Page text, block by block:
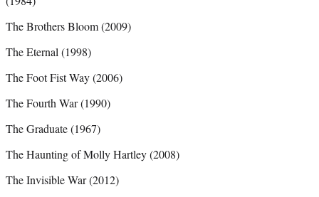
The Brothers Bloom (2009)
The Eternal (1998)
The Foot Fist Way (2006)
The Fourth War (1990)
The Graduate (1967)
The Haunting of Molly Hartley (2008)
The Invisible War (2012)